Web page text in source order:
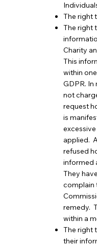
The right
The right
Charity
This
within
GDPR. In
not
request
is
applied.
refused
informed
They
complain
remedy.
within a
The right
their